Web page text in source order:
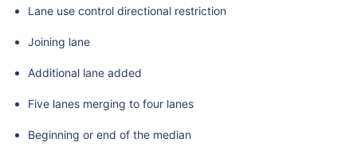
Lane use control directional restriction
Joining lane
Additional lane added
Five lanes merging to four lanes
Beginning or end of the median